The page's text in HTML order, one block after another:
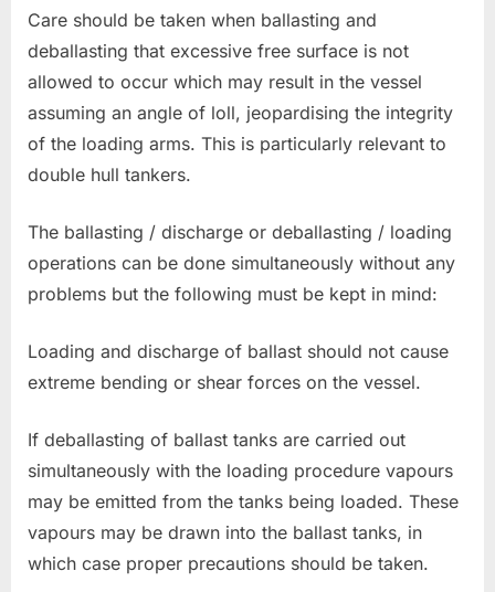
Care should be taken when ballasting and
deballasting that excessive free surface is not
allowed to occur which may result in the vessel
assuming an angle of loll, jeopardising the integrity
of the loading arms. This is particularly relevant to
double hull tankers.
The ballasting / discharge or deballasting / loading
operations can be done simultaneously without any
problems but the following must be kept in mind:
Loading and discharge of ballast should not cause
extreme bending or shear forces on the vessel.
If deballasting of ballast tanks are carried out
simultaneously with the loading procedure vapours
may be emitted from the tanks being loaded. These
vapours may be drawn into the ballast tanks, in
which case proper precautions should be taken.